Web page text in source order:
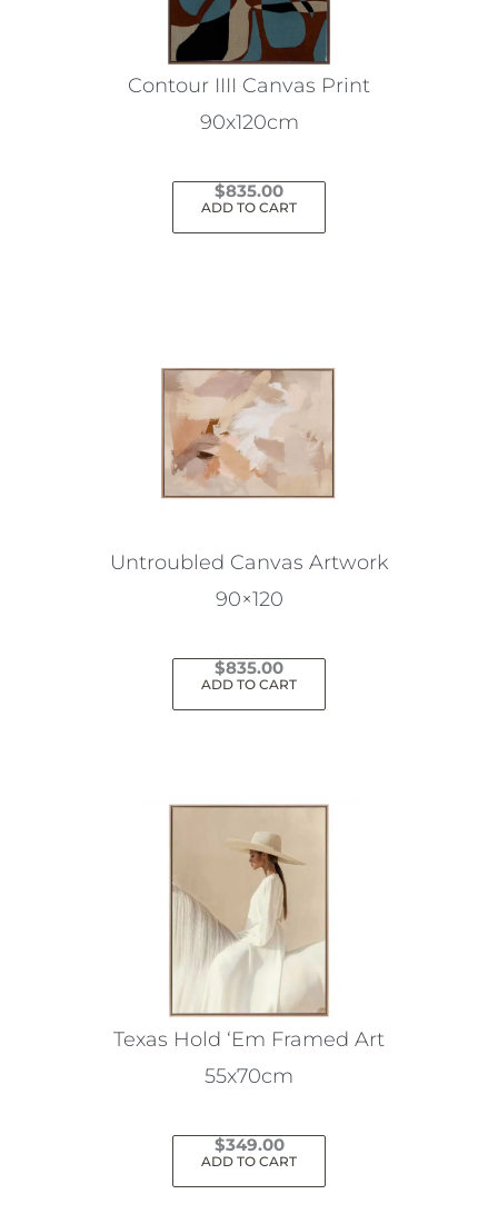
Contour IIII Canvas Print
90x120cm
$835.00
ADD TO CART
Untroubled Canvas Artwork
90×120
$835.00
ADD TO CART
Texas Hold ‘Em Framed Art
55x70cm
$349.00
ADD TO CART